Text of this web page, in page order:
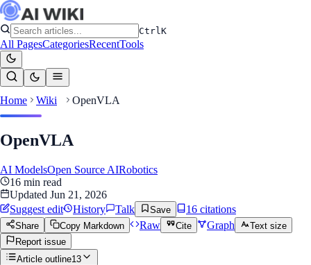
CtrlK
All PagesCategoriesRecentTools
Home Wiki OpenVLA
OpenVLA
AI ModelsOpen Source AIRobotics
16 min read
Updated Jun 21, 2026
Suggest edit
History Talk Save 16 citations
Share Copy Markdown Raw Cite Graph
Text size
Report issue
Article outline13